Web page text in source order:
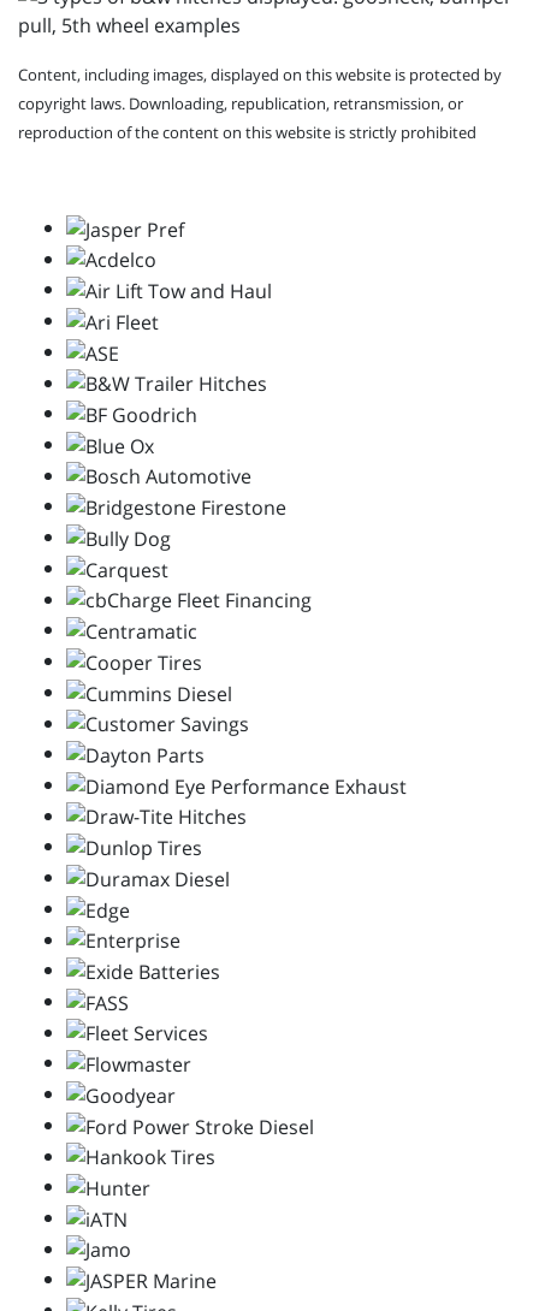
Content, including images, displayed on this website is protected by
copyright laws. Downloading, republication, retransmission, or
reproduction of the content on this website is strictly prohibited